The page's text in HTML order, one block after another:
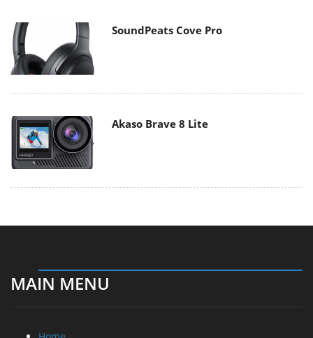
SoundPeats Cove Pro
Akaso Brave 8 Lite
MAIN MENU